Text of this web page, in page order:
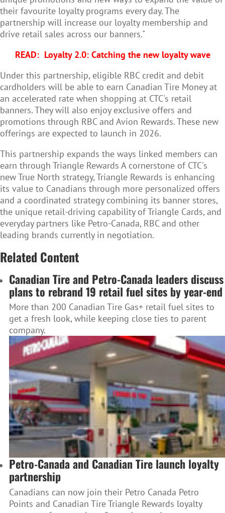
their favourite loyalty programs every day. The
partnership will increase our loyalty membership and
drive retail sales across our banners."
READ: Loyalty 2.0: Catching the new loyalty wave
Under this partnership, eligible RBC credit and debit
cardholders will be able to earn Canadian Tire Money at
an accelerated rate when shopping at CTC's retail
banners. They will also enjoy exclusive offers and
promotions through RBC and Avion Rewards. These new
offerings are expected to launch in 2026.
This partnership expands the ways linked members can
earn through Triangle Rewards A cornerstone of CTC's
new True North strategy, Triangle Rewards is enhancing
its value to Canadians through more personalized offers
and a coordinated strategy combining its banner stores,
the unique retail-driving capability of Triangle Cards, and
everyday partners like Petro-Canada, RBC and other
leading brands currently in negotiation.
Related Content
Canadian Tire and Petro-Canada leaders discuss
plans to rebrand 19 retail fuel sites by year-end
More than 200 Canadian Tire Gas+ retail fuel sites to
get a fresh look, while keeping close ties to parent
company.
Petro-Canada and Canadian Tire launch loyalty
partnership
Canadians can now join their Petro Canada Petro
Points and Canadian Tire Triangle Rewards loyalty